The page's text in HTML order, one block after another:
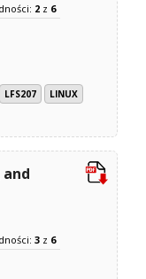
2 z 6
LFS207
LINUX
3 z 6